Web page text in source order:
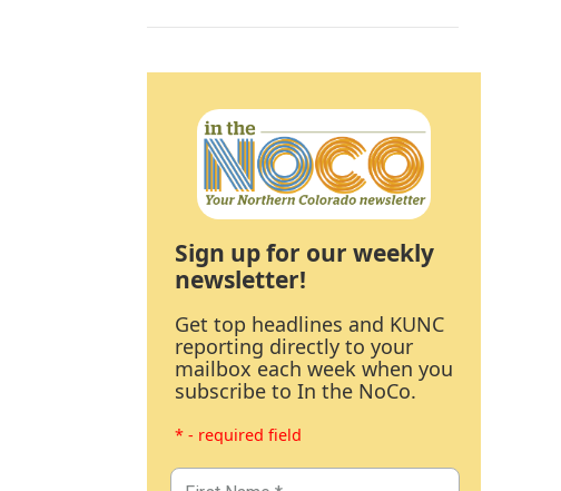
Sign up for our weekly
newsletter!
Get top headlines and KUNC
reporting directly to your
mailbox each week when you
subscribe to In the NoCo.
* - required field